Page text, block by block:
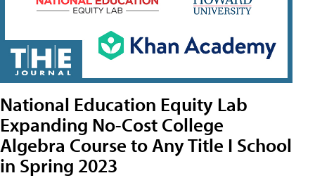
National Education Equity Lab
Expanding No-Cost College
Algebra Course to Any Title I School
in Spring 2023